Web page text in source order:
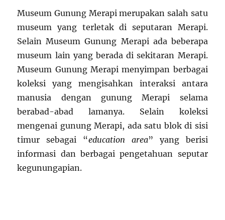
Museum Gunung Merapi merupakan salah satu
museum yang terletak di seputaran Merapi.
Selain Museum Gunung Merapi ada beberapa
museum lain yang berada di sekitaran Merapi.
Museum Gunung Merapi menyimpan berbagai
koleksi yang mengisahkan interaksi antara
manusia dengan gunung Merapi selama
berabad-abad lamanya. Selain koleksi
mengenai gunung Merapi, ada satu blok di sisi
timur sebagai “education area” yang berisi
informasi dan berbagai pengetahuan seputar
kegunungapian.